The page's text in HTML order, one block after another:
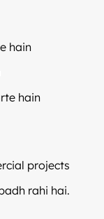
hain
hain
projects
rahi hai.